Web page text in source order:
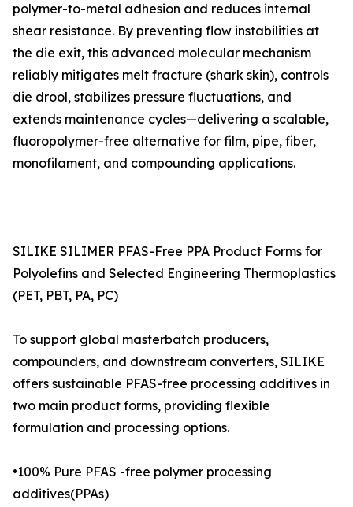
polymer-to-metal adhesion and reduces internal
shear resistance. By preventing flow instabilities at
the die exit, this advanced molecular mechanism
reliably mitigates melt fracture (shark skin), controls
die drool, stabilizes pressure fluctuations, and
extends maintenance cycles—delivering a scalable,
fluoropolymer-free alternative for film, pipe, fiber,
monofilament, and compounding applications.
SILIKE SILIMER PFAS-Free PPA Product Forms for
Polyolefins and Selected Engineering Thermoplastics
(PET, PBT, PA, PC)
To support global masterbatch producers,
compounders, and downstream converters, SILIKE
offers sustainable PFAS-free processing additives in
two main product forms, providing flexible
formulation and processing options.
•100% Pure PFAS -free polymer processing
additives(PPAs)